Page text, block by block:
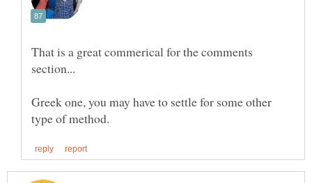
That is a great commerical for the comments
Greek one, you may have to settle for some other